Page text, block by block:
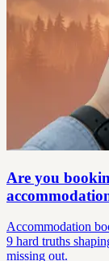
Are you
Accommodation
9 hard truths
missing out.